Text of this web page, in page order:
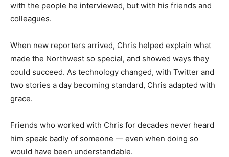
with the people he interviewed, but with his friends and
colleagues.
When new reporters arrived, Chris helped explain what
made the Northwest so special, and showed ways they
could succeed. As technology changed, with Twitter and
two stories a day becoming standard, Chris adapted with
grace.
Friends who worked with Chris for decades never heard
him speak badly of someone — even when doing so
would have been understandable.